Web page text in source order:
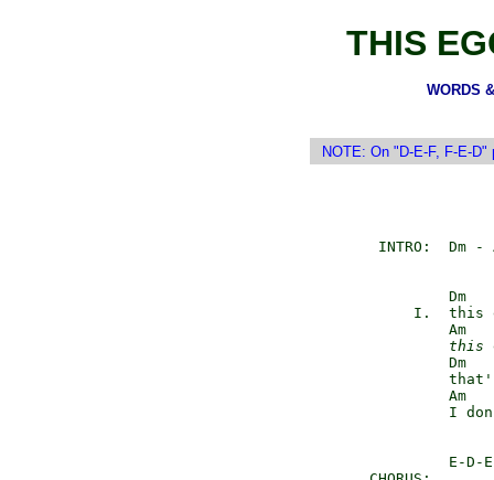
THIS
WORDS
NOTE: On "D-E-F, F-E-
INTRO:  Dm -
                Dm
I.  this
                Am
this
                Dm
                Am
I
                E-D-E